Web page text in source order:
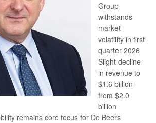
Euromoney
Awards
Group
withstands
market
volatility in first
quarter 2026
Slight decline
in revenue to
$1.6 billion
from $2.0
billion
remains core focus for De Beers